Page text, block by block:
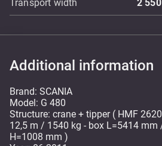
Transport width 2 550
Additional information
Brand: SCANIA
Model: G 480
Structure: crane + tipper ( HMF
12,5 m / 1540 kg - box L=5414
H=1008 mm )